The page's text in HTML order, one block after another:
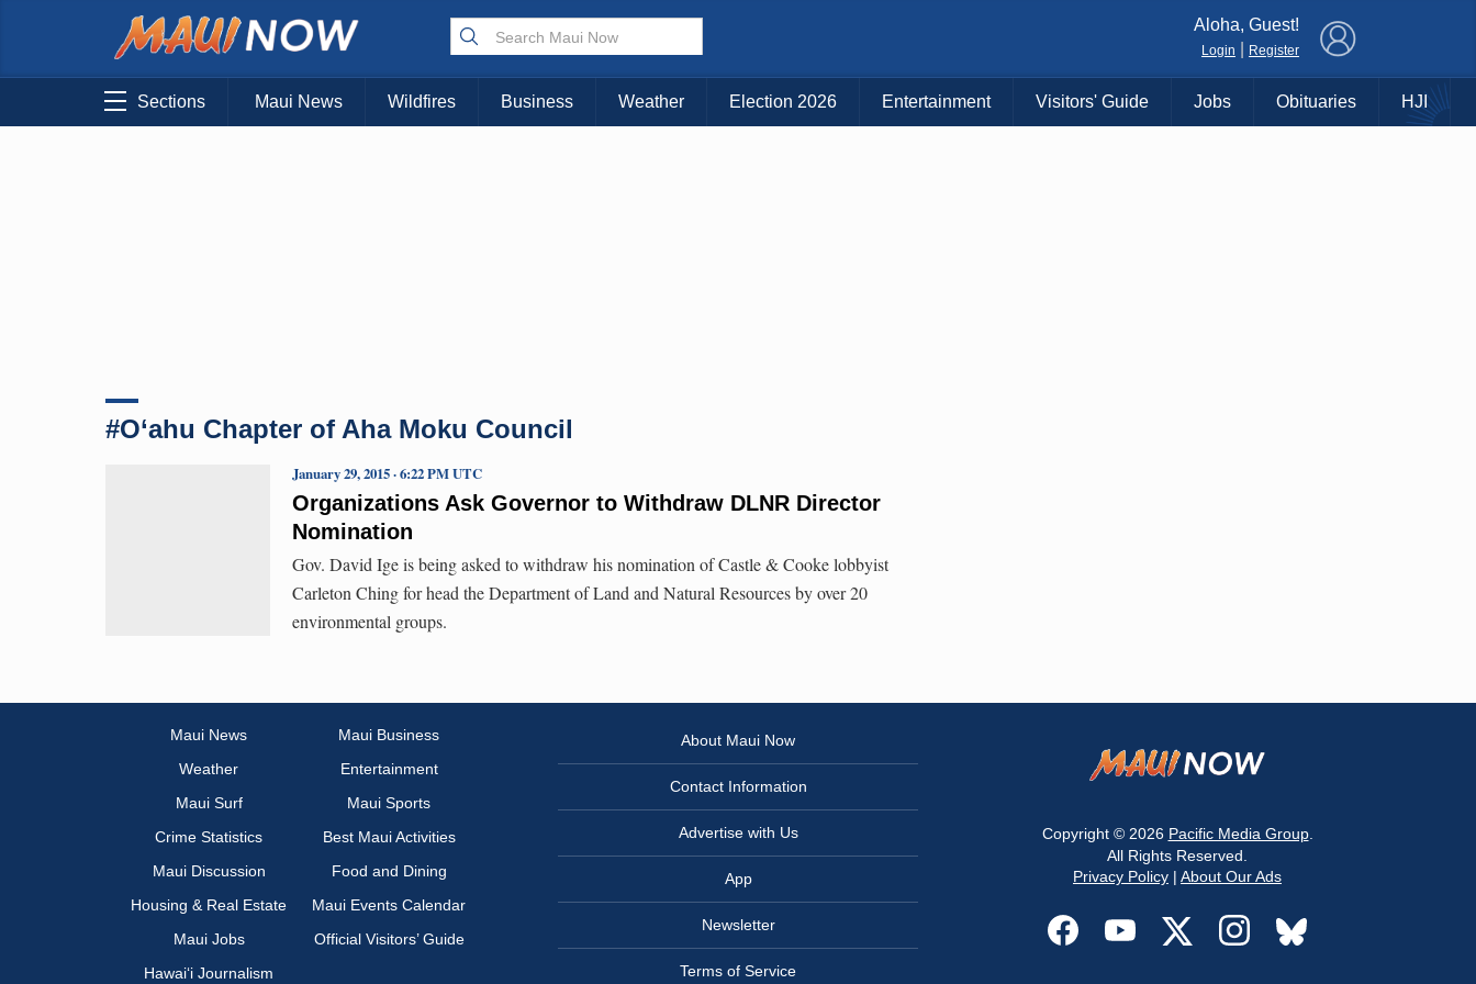
Choose Your Island:
KAUAI MAUI BIG ISLAND
Aloha, Guest!
Login Register
Sections Maui News Wildfires Business Weather Election 2026 Entertainment Visitors' Guide Jobs Obituaries HJI
#O‘ahu Chapter of Aha Moku Council
Organizations Ask Governor to Withdraw DLNR Director
Nomination
January 29, 2015 · 6:22 PM UTC
Gov. David Ige is being asked to withdraw his nomination of Castle & Cooke lobbyist
Carleton Ching for head the Department of Land and Natural Resources by over 20
environmental groups.
Maui News
Maui Business
Weather
Entertainment
Maui Surf
Maui Sports
Crime Statistics
Best Maui Activities
Maui Discussion
Food and Dining
Housing & Real Estate
Maui Events Calendar
Maui Jobs
Official Visitors’ Guide
Hawai‘i Journalism
About Maui Now
Contact Information
Advertise with Us
App
Newsletter
Terms of Service
Copyright © 2026 Pacific Media Group.
All Rights Reserved.
Privacy Policy | About Our Ads